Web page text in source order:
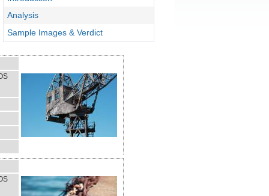
Analysis
Sample Images & Verdict